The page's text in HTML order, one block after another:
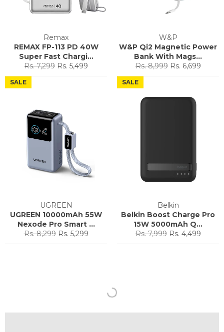
Remax
REMAX FP-113 PD 40W
Super Fast Chargi...
Regular
price
Rs. 7,299 Sale
price
Rs. 5,499
W&P
W&P Qi2 Magnetic Power
Bank With Mags...
Regular
price
Rs. 8,999 Sale
price
Rs. 6,699
UGREEN
UGREEN 10000mAh 55W
Nexode Pro Smart ...
Regular
price
Rs. 8,299 Sale
price
Rs. 5,299
SALE
Belkin
Belkin Boost Charge Pro
15W 5000mAh Q...
Regular
price
Rs. 7,999 Sale
price
Rs. 4,499
SALE